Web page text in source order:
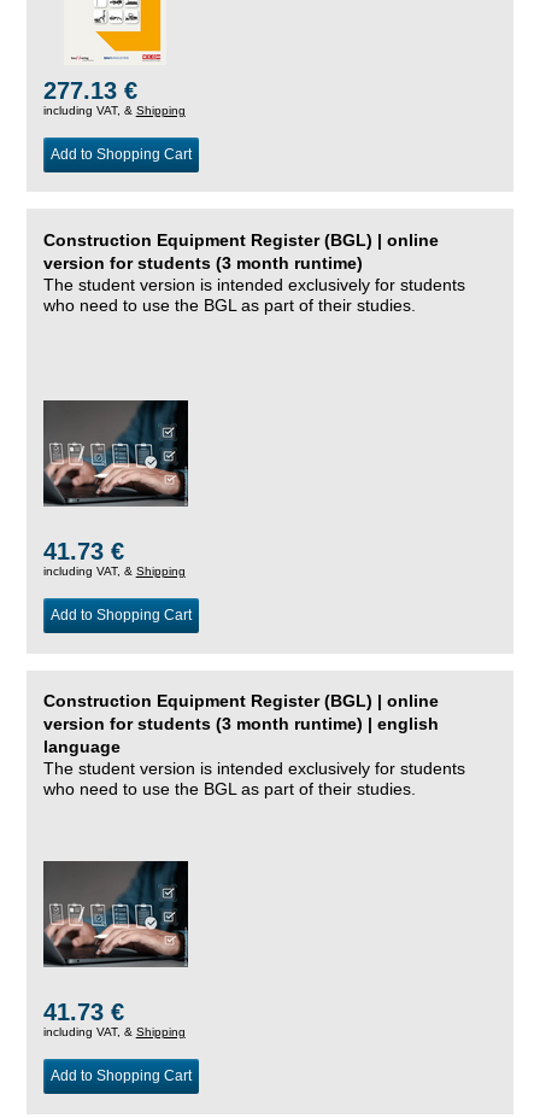
277.13 €
including VAT, & Shipping
Add to Shopping Cart
Construction Equipment Register (BGL) | online
version for students (3 month runtime)
The student version is intended exclusively for students
who need to use the BGL as part of their studies.
41.73 €
including VAT, & Shipping
Add to Shopping Cart
Construction Equipment Register (BGL) | online
version for students (3 month runtime) | english
language
The student version is intended exclusively for students
who need to use the BGL as part of their studies.
41.73 €
including VAT, & Shipping
Add to Shopping Cart